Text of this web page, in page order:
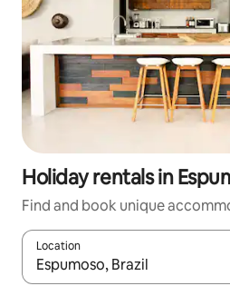
Holiday rentals in
Find and book unique
Location
When results are available,